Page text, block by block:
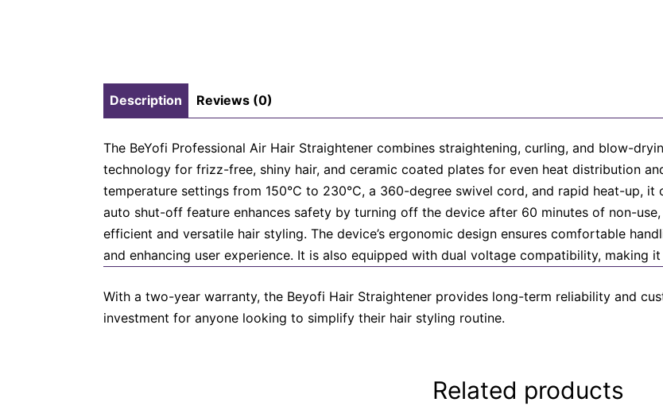
Description Reviews (0)
The BeYofi Professional Air Hair Straightener combines straightening, curling, and blow-
technology for frizz-free, shiny hair, and ceramic coated plates for even heat distribution
temperature settings from 150°C to 230°C, a 360-degree swivel cord, and rapid heat-up,
auto shut-off feature enhances safety by turning off the device after 60 minutes of non-
efficient and versatile hair styling. The device’s ergonomic design ensures comfortable
and enhancing user experience. It is also equipped with dual voltage compatibility, making
With a two-year warranty, the Beyofi Hair Straightener provides long-term reliability and
investment for anyone looking to simplify their hair styling routine.
Related products